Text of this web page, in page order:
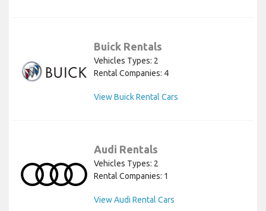
Buick Rentals
Vehicles Types: 2
Rental Companies: 4
View Buick Rental Cars
Audi Rentals
Vehicles Types: 2
Rental Companies: 1
View Audi Rental Cars